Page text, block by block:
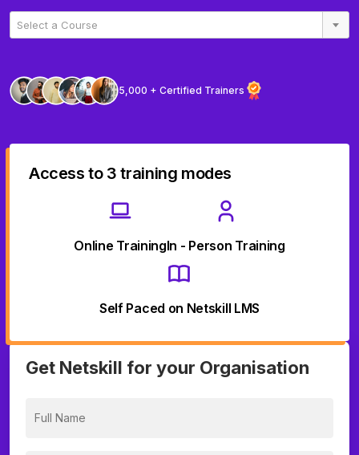
Select a Course
5,000 + Certified Trainers
Access to 3 training modes
Online TrainingIn - Person Training
Self Paced on Netskill LMS
Get Netskill for your Organisation